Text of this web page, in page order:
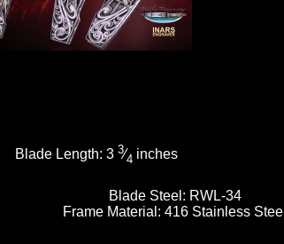
Blade Length: 3 3⁄4 inches
Blade Steel: RWL-34
Frame Material:416 Stainless Steel